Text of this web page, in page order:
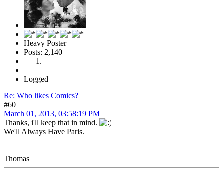
Heavy Poster
Posts: 2,140
Logged
Re: Who likes Comics?
#60
March 01, 2013, 03:58:19 PM
Thanks, i'll keep that in mind.
We'll Always Have Paris.
Thomas